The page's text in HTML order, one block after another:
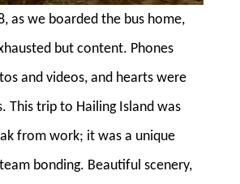
as we boarded the bus home,
but content. Phones
and videos, and hearts were
This trip to Hailing Island was
from work; it was a unique
bonding. Beautiful scenery,